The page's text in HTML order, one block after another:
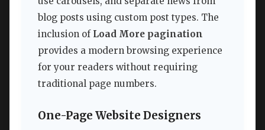
blog posts using custom post types. The
inclusion of Load More pagination
provides a modern browsing experience
for your readers without requiring
traditional page numbers.
One-Page Website Designers